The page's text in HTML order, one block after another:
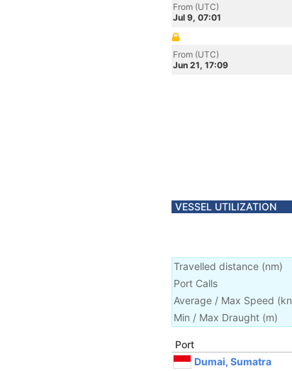
From (UTC)
Jul 9, 07:01
From (UTC)
Jun 21, 17:09
VESSEL UTILIZATION
Travelled distance (nm)
Port Calls
Average / Max Speed (kn
Min / Max Draught (m)
Port
Dumai, Sumatra